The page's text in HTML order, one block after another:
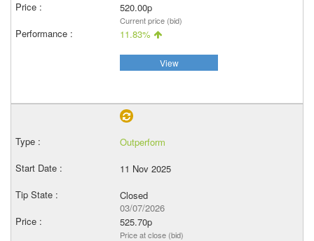
520.00p
Current price (bid)
11.83%
View
Outperform
11 Nov 2025
Closed
03/07/2026
525.70p
Price at close (bid)